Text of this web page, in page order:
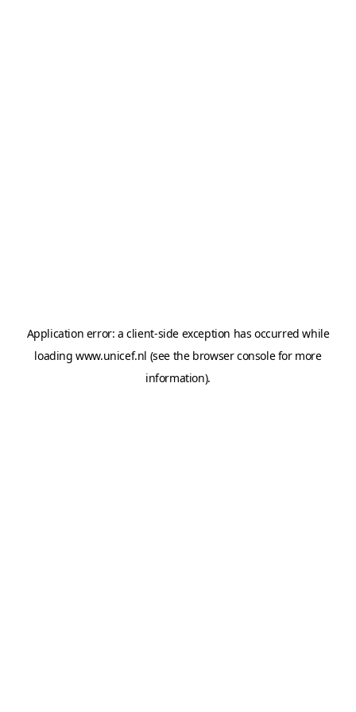
Application error: aclient-side exception has occurred while
loadingwww.unicef.nl (see the browser consolefor more
information).